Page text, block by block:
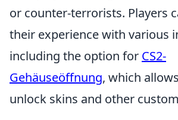
or counter-terrorists. Players
their experience with various
including the option for CS2-
Gehäuseöffnung, which
unlock skins and other